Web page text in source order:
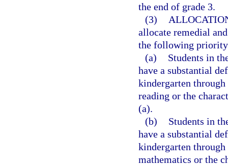
the end of grade 3.
(3)
allocate remedial
the following
(a)
Students in
have a substantial
kindergarten
reading or the
(a).
(b)
Students in
have a substantial
kindergarten
mathematics or the